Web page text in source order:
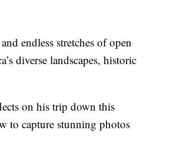
endless stretches of open
diverse landscapes, historic
on his trip down this
to capture stunning photos